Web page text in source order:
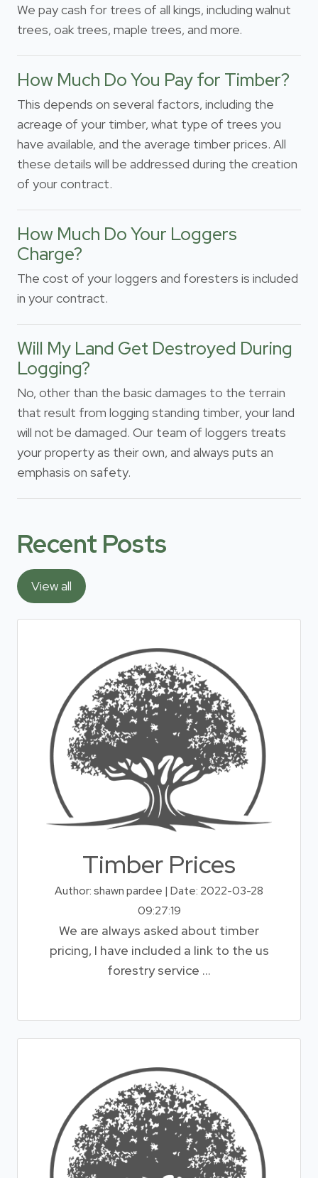
We pay cash for trees of all kings, including walnut
trees, oak trees, maple trees, and more.
How Much Do You Pay for Timber?
This depends on several factors, including the
acreage of your timber, what type of trees you
have available, and the average timber prices. All
these details will be addressed during the creation
of your contract.
How Much Do Your Loggers
Charge?
The cost of your loggers and foresters is included
in your contract.
Will My Land Get Destroyed During
Logging?
No, other than the basic damages to the terrain
that result from logging standing timber, your land
will not be damaged. Our team of loggers treats
your property as their own, and always puts an
emphasis on safety.
Recent Posts
View all
Timber Prices
Author: shawn pardee | Date: 2022-03-28
09:27:19
We are always asked about timber
pricing, I have included a link to the us
forestry service ...